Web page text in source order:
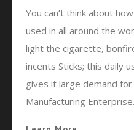
You can’t think about
used in all around the
light the cigarette,
incents Sticks; this daily
gives it large demand
Manufacturing